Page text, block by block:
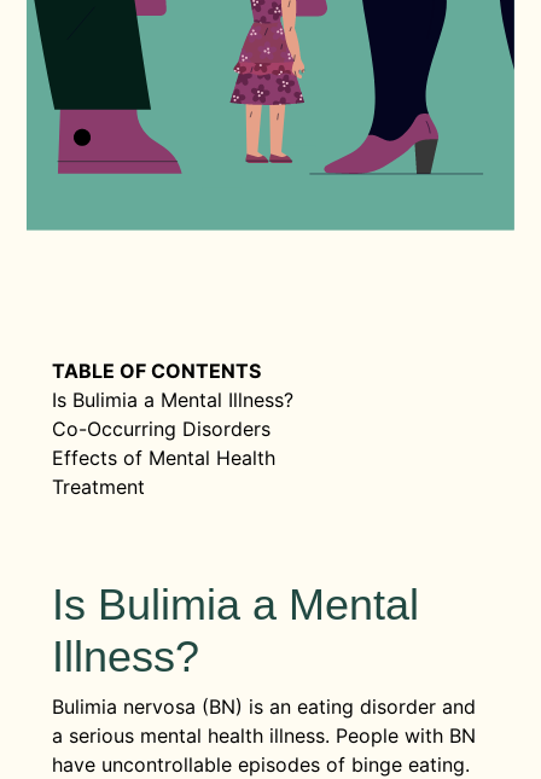
TABLE OF CONTENTS
Is Bulimia a Mental Illness?
Co-Occurring Disorders
Effects of Mental Health
Treatment
Is Bulimia a Mental
Illness?
Bulimia nervosa (BN) is an eating disorder and
a serious mental health illness. People with BN
have uncontrollable episodes of binge eating.